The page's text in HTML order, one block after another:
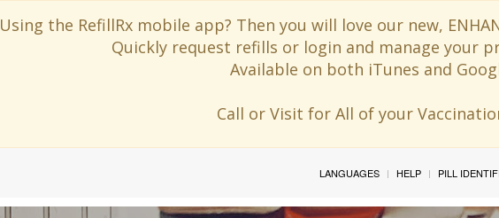
Using the RefillRx mobile app? Then you will love our new,
Quickly request refills or login and manage your
Available on both iTunes and
Call or Visit for All of your
LANGUAGES HELP PILL